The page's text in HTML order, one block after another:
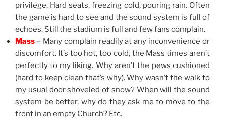
privilege. Hard seats, freezing cold, pouring rain. Often
the game is hard to see and the sound system is full of
echoes. Still the stadium is full and few fans complain.
Mass – Many complain readily at any inconvenience or
discomfort. It’s too hot, too cold, the Mass times aren’t
perfectly to my liking. Why aren’t the pews cushioned
(hard to keep clean that’s why). Why wasn’t the walk to
my usual door shoveled of snow? When will the sound
system be better, why do they ask me to move to the
front in an empty Church? Etc.